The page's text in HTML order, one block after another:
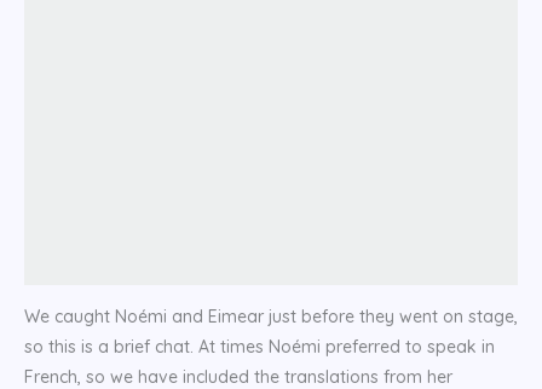
We caught Noémi and Eimear just before they went on stage,
so this is a brief chat. At times Noémi preferred to speak in
French, so we have included the translations from her